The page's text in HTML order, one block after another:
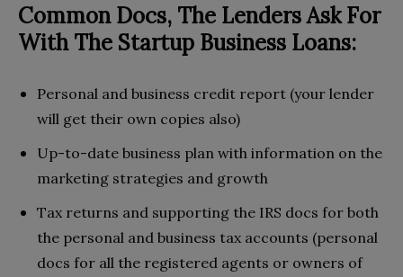
Common Docs, The Lenders Ask For
With The Startup Business Loans:
Personal and business credit report (your lender
will get their own copies also)
Up-to-date business plan with information on the
marketing strategies and growth
Tax returns and supporting the IRS docs for both
the personal and business tax accounts (personal
docs for all the registered agents or owners of